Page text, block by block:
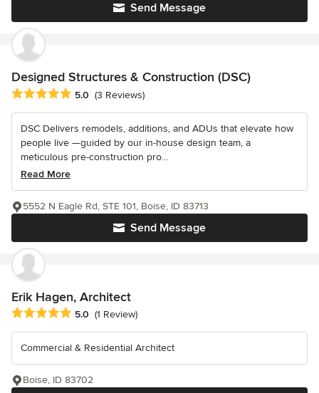
Send Message
Designed Structures & Construction (DSC)
Average rating: 5 out of 5 stars
5.0 (3 Reviews)
DSC Delivers remodels, additions, and ADUs that elevate how
people live —guided by our in-house design team, a
meticulous pre-construction pro...
Read More
Send Message
5552 N Eagle Rd, STE 101, Boise, ID 83713
Erik Hagen, Architect
Average rating: 5 out of 5 stars
5.0 (1 Review)
Commercial & Residential Architect
Boise, ID 83702